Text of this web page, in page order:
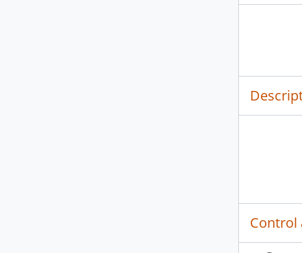
Control